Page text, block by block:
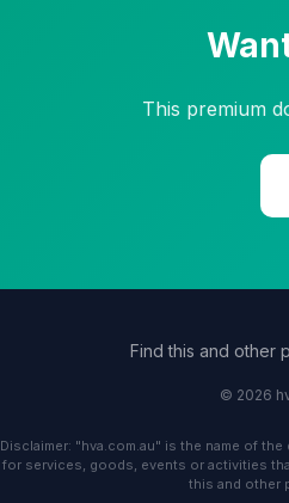
This premium
Find this and other
© 2026
Disclaimer: "hva.com.au" is the name of
for services, goods, events or activities
this and other